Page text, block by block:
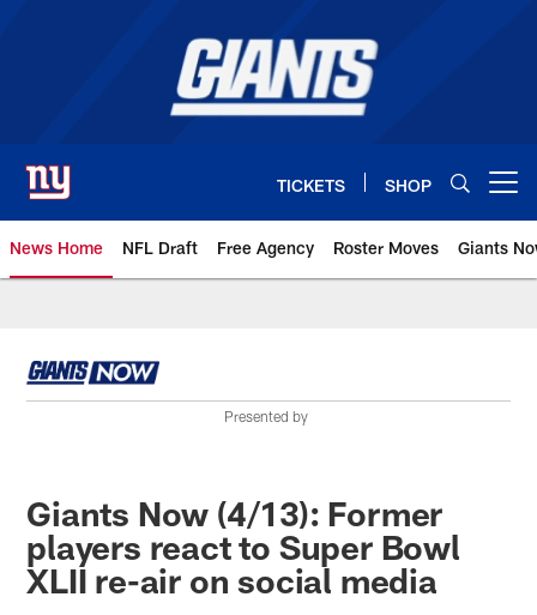
TICKETS SHOP
News Home NFL Draft Free Agency Roster Moves Giants
Giants News | New York Giants
Presented by
Giants Now (4/13): Former
players react to Super Bowl
XLII re-air on social media